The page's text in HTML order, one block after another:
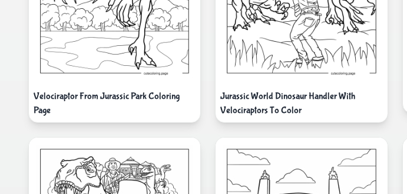
Velociraptor From Jurassic Park Coloring
Page
Jurassic World Dinosaur Handler With
Velociraptors To Color